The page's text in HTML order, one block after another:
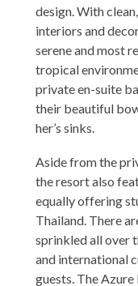
design. With
interiors and
serene and most
tropical
private en-suite
their beautiful
her’s sinks.
Aside from the
the resort also
equally offering
Thailand. There
sprinkled all over
and international
guests. The